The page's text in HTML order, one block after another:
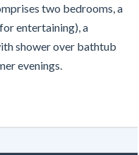
two bedrooms, a
entertaining), a
shower over bathtub
evenings.